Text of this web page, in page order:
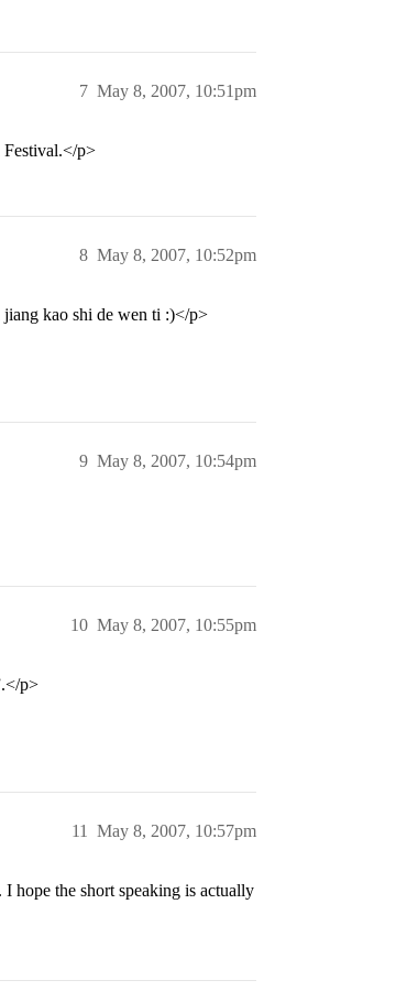
May 8, 2007, 10:51pm
7
Festival.</p>
May 8, 2007, 10:52pm
8
kao shi de wen ti :)</p>
May 8, 2007, 10:54pm
9
May 8, 2007, 10:55pm
10
p>
May 8, 2007, 10:57pm
11
the short speaking is actually